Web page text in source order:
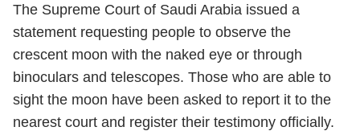
The Supreme Court of Saudi Arabia issued a
statement requesting people to observe the
crescent moon with the naked eye or through
binoculars and telescopes. Those who are able to
sight the moon have been asked to report it to the
nearest court and register their testimony officially.